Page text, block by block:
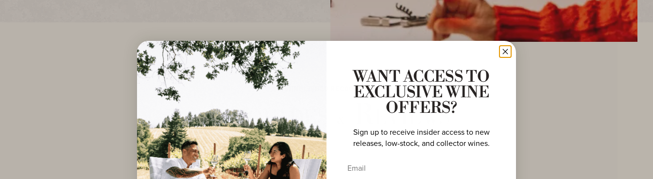
DISTINGUISHED RECOGNITION
Accolades Reviews
WANT ACCESS TO
EXCLUSIVE WINE
OFFERS?
Sign up to receive insider access to new
releases, low-stock, and collector wines.
Email